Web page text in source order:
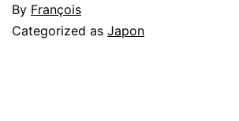
By François
Categorized as Japon